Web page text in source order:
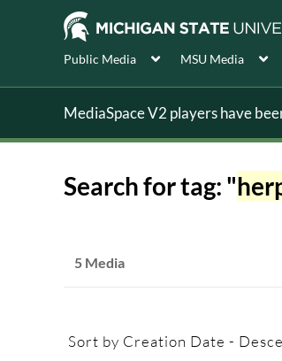
Public Media MSU Media
MediaSpace V2 players have
Search for tag: "
5 Media
Sort by Creation Date -